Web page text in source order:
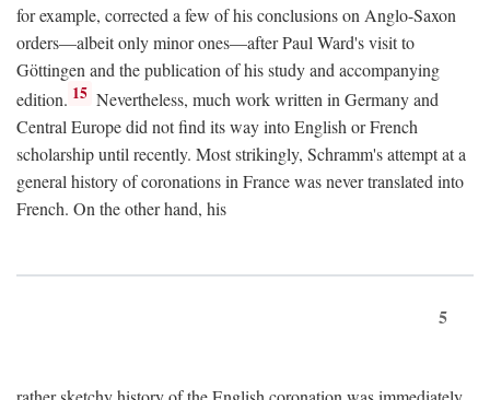
for example, corrected a few of his conclusions on Anglo-Saxon
orders—albeit only minor ones—after Paul Ward's visit to
Göttingen and the publication of his study and accompanying
edition. 15 Nevertheless, much work written in Germany and
Central Europe did not find its way into English or French
scholarship until recently. Most strikingly, Schramm's attempt at a
general history of coronations in France was never translated into
French. On the other hand, his
5